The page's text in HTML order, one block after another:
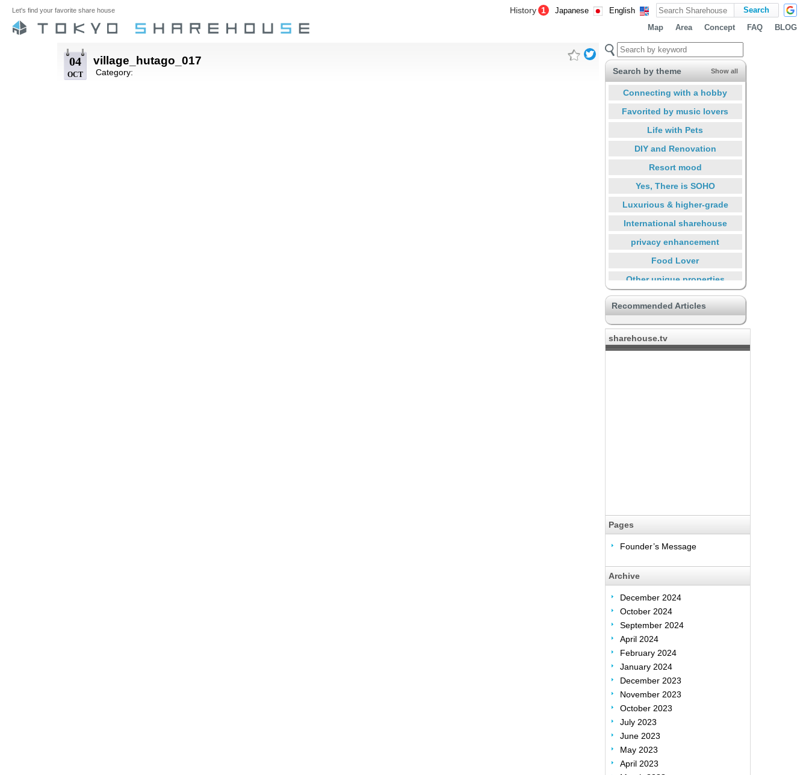
Let's find your favorite share house History 1 Japanese
English
Map
Area Concept FAQ BLOG
04
OCT
village_hutago_017
Category: Search by theme Show all
Connecting with a hobby
Favorited by music lovers
Life with Pets
DIY and Renovation
Resort mood
Yes, There is SOHO
Luxurious & higher-grade
International sharehouse
privacy enhancement
Food Lover
Other unique properties
Supporting through the life
Travelers and short-term
residents
Large property to live in crowds
Recommended Articles
sharehouse.tv
Pages
Founder’s Message
Archive
December 2024
October 2024
September 2024
April 2024
February 2024
January 2024
December 2023
November 2023
October 2023
July 2023
June 2023
May 2023
April 2023